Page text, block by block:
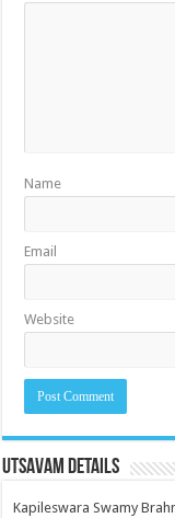
Name
Email
Website
Utsavam Details
Kapileswara Swamy